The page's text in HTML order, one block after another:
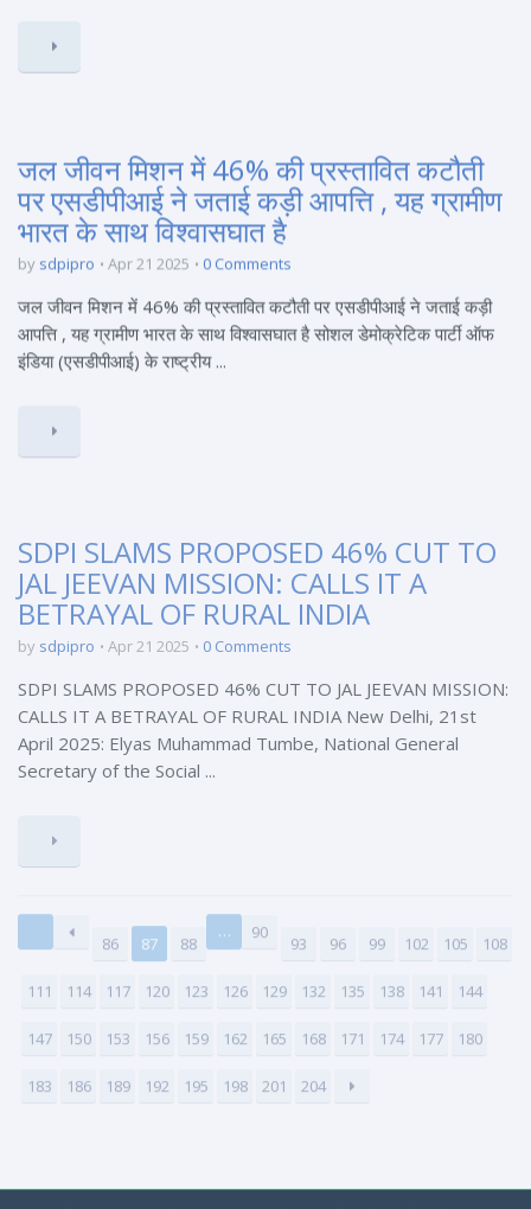
जल जीवन मिशन में 46% की प्रस्तावित कटौती
पर एसडीपीआई ने जताई कड़ी आपत्ति , यह ग्रामीण
भारत के साथ विश्वासघात है
by sdpipro Apr 21 2025 0 Comments
जल जीवन मिशन में 46% की प्रस्तावित कटौती पर एसडीपीआई ने जताई कड़ी
आपत्ति , यह ग्रामीण भारत के साथ विश्वासघात है सोशल डेमोक्रेटिक पार्टी ऑफ
इंडिया (एसडीपीआई) के राष्ट्रीय ...
SDPI SLAMS PROPOSED 46% CUT TO
JAL JEEVAN MISSION: CALLS IT A
BETRAYAL OF RURAL INDIA
by sdpipro Apr 21 2025 0 Comments
SDPI SLAMS PROPOSED 46% CUT TO JAL JEEVAN MISSION:
CALLS IT A BETRAYAL OF RURAL INDIA New Delhi, 21st
April 2025: Elyas Muhammad Tumbe, National General
Secretary of the Social ...
86 87 88
… 90
93 96 99 102 105 108
111 114 117 120 123 126 129 132 135 138 141 144
147 150 153 156 159 162 165 168 171 174 177 180
183 186 189 192 195 198 201 204